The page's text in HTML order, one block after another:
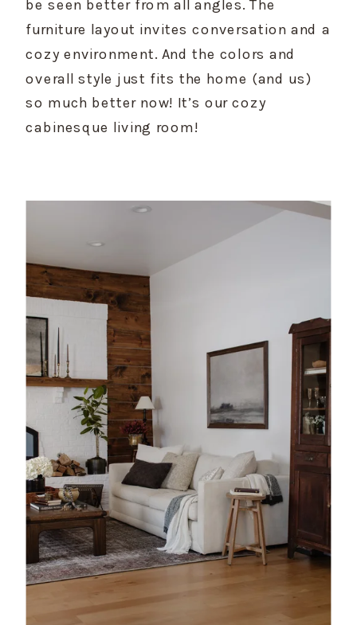
be seen better from all angles. The
furniture layout invites conversation and a
cozy environment. And the colors and
overall style just fits the home (and us)
so much better now! It’s our cozy
cabinesque living room!